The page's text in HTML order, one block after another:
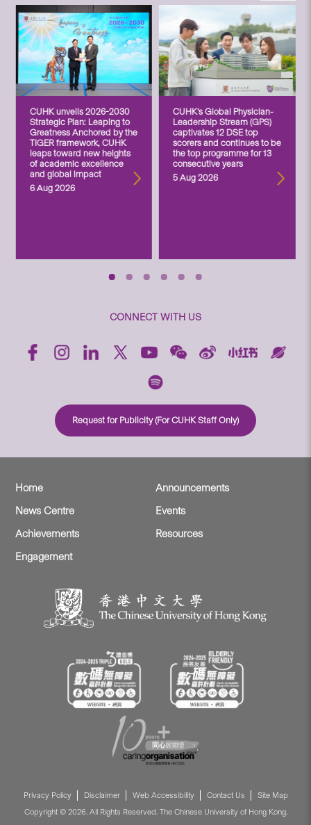
CUHK unveils 2026-2030
Strategic Plan: Leaping to
Greatness Anchored by the
TIGER framework, CUHK
leaps toward new heights
of academic excellence
and global impact
6 Aug 2026
CUHK’s Global Physician-
Leadership Stream (GPS)
captivates 12 DSE top
scorers and continues to be
the top programme for 13
consecutive years
5 Aug 2026
CONNECT WITH US
Request for Publicity (For CUHK Staff Only)
Home
Announcements
News Centre
Events
Achievements
Resources
Engagement
Privacy Policy Disclaimer Web Accessibility Contact Us
Site Map
Copyright © 2026. All Rights Reserved. The Chinese University of Hong Kong.